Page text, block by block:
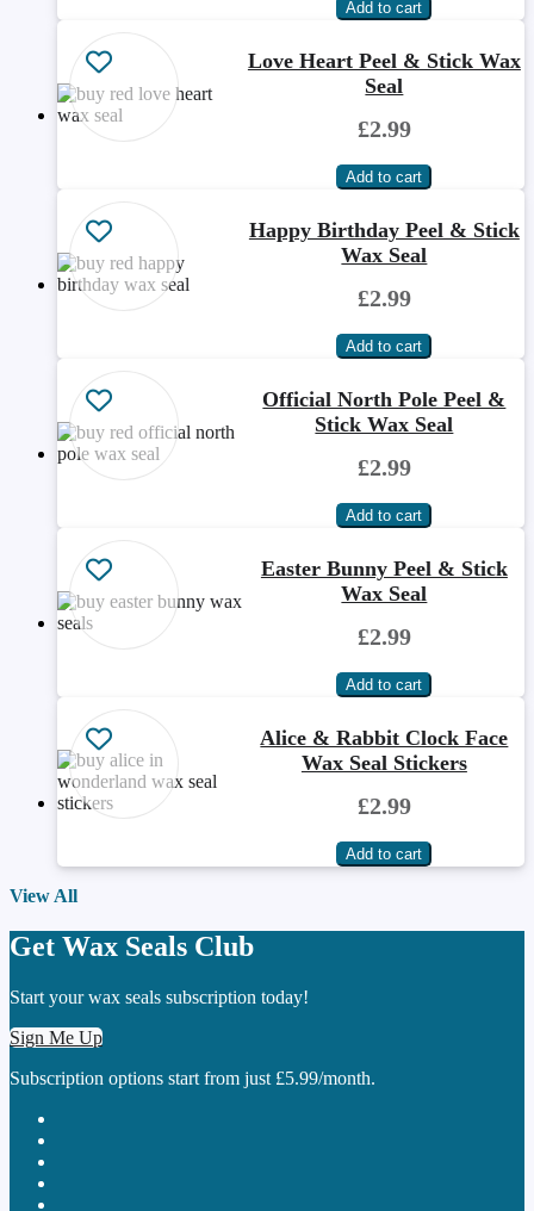
Love Heart Peel & Stick Wax
Seal
£2.99
Happy Birthday Peel & Stick
Wax Seal
£2.99
Official North Pole Peel &
Stick Wax Seal
£2.99
Easter Bunny Peel & Stick
Wax Seal
£2.99
Alice & Rabbit Clock Face
Wax Seal Stickers
£2.99
View All
Get Wax Seals Club
Start your wax seals subscription today!
Sign Me Up
Subscription options start from just £5.99/month.